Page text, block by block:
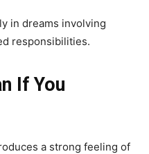
in dreams involving
responsibilities.
If You
a strong feeling of